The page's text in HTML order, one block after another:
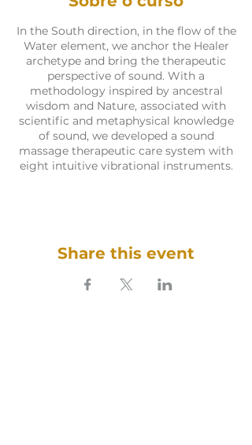
In the South direction, in the flow of the
Water element, we anchor the Healer
archetype and bring the therapeutic
perspective of sound. With a
methodology inspired by ancestral
wisdom and Nature, associated with
scientific and metaphysical knowledge
of sound, we developed a sound
massage therapeutic care system with
eight intuitive vibrational instruments.
Share this event